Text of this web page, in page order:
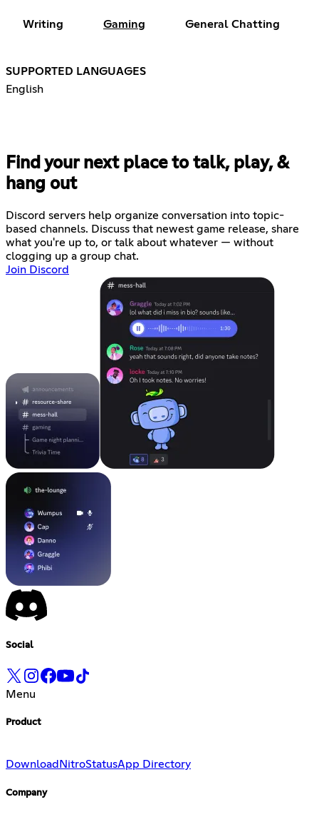
Writing Gaming General Chatting
SUPPORTED LANGUAGES
English
Find your next place to talk, play, &
hang out
Discord servers help organize conversation into topic-
based channels. Discuss that newest game release, share
what you're up to, or talk about whatever — without
clogging up a group chat.
Join Discord
Social
Menu
Product
Download NitroStatusApp Directory
Company